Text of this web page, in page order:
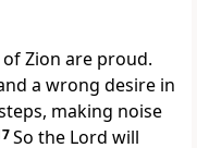
Zion are proud.
a wrong desire in
making noise
So the Lord will